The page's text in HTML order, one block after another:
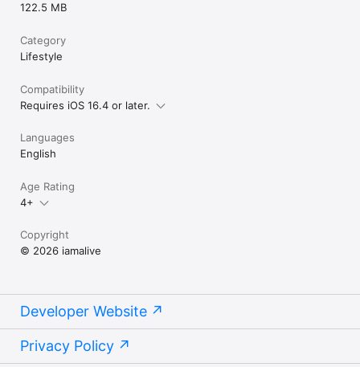
122.5 MB
Category
Lifestyle
Compatibility
Requires iOS 16.4 or later.
Languages
English
Age Rating
4+
Copyright
© 2026 iamalive
Developer Website
Privacy Policy